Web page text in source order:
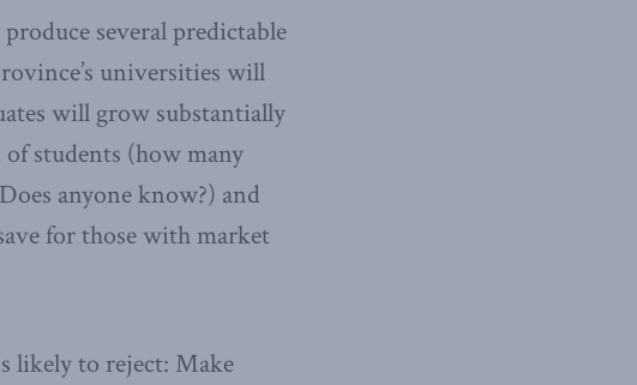
several predictable
universities will
will grow substantially
students (how many
anyone know?) and
for those with market
likely to reject: Make